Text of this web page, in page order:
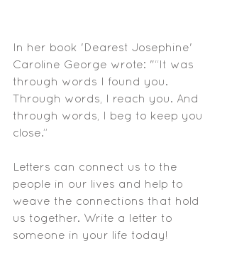
In her book 'Dearest Josephine'
Caroline George wrote: "“It was
through words I found you.
Through words, I reach you. And
through words, I beg to keep you
close.”
Letters can connect us to the
people in our lives and help to
weave the connections that hold
us together. Write a letter to
someone in your life today!